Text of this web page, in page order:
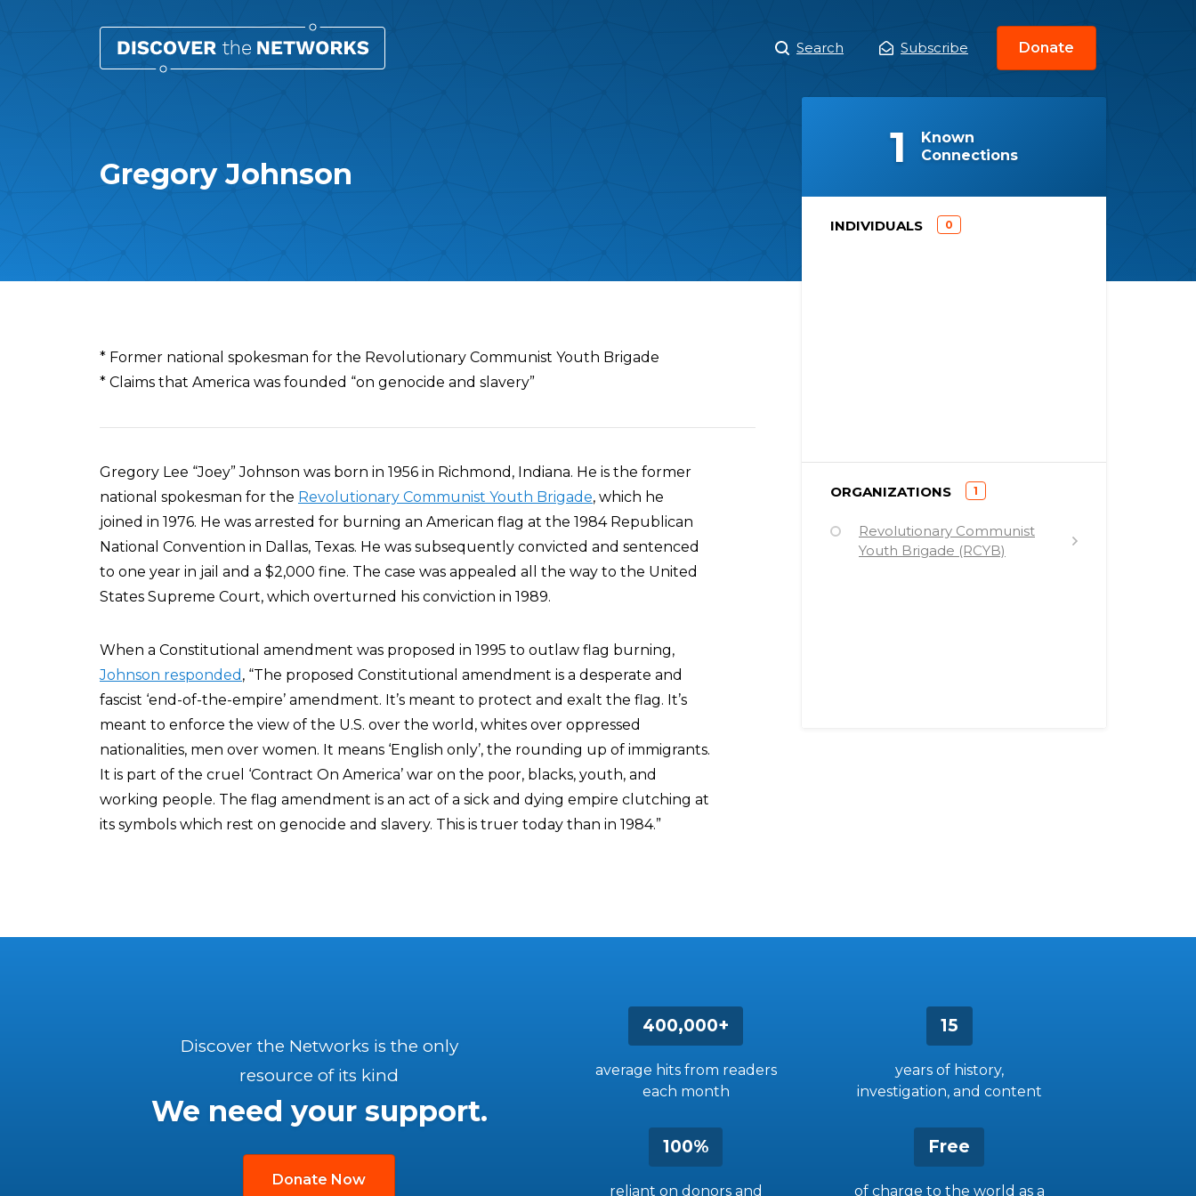
Main
Menu
Search Subscribe Donate
Gregory Johnson
Overview
* Former national spokesman for the Revolutionary Communist Youth Brigade
* Claims that America was founded “on genocide and slavery”
Gregory Lee “Joey” Johnson was born in 1956 in Richmond, Indiana. He is the former
national spokesman for the Revolutionary Communist Youth Brigade, which he
joined in 1976. He was arrested for burning an American flag at the 1984 Republican
National Convention in Dallas, Texas. He was subsequently convicted and sentenced
to one year in jail and a $2,000 fine. The case was appealed all the way to the United
States Supreme Court, which overturned his conviction in 1989.
When a Constitutional amendment was proposed in 1995 to outlaw flag burning,
Johnson responded , “The proposed Constitutional amendment is a desperate and
fascist ‘end-of-the-empire’ amendment. It’s meant to protect and exalt the flag. It’s
meant to enforce the view of the U.S. over the world, whites over oppressed
nationalities, men over women. It means ‘English only’, the rounding up of immigrants.
It is part of the cruel ‘Contract On America’ war on the poor, blacks, youth, and
working people. The flag amendment is an act of a sick and dying empire clutching at
its symbols which rest on genocide and slavery. This is truer today than in 1984.”
Known
Connections
(
1
INDIVIDUALS
(
0
ORGANIZATIONS
(
1
Revolutionary Communist
Youth Brigade (RCYB)
400,000+
average hits from readers
each month
15
years of history,
investigation, and content
100%
reliant on donors and
Free
of charge to the world as a
Discover the Networks is the only
resource of its kind
We need your support.
Donate Now